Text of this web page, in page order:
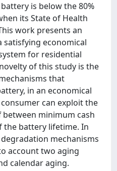
is below the 80%
its State of Health
work presents an
economical
for residential
of this study is the
that
in an economical
can exploit the
minimum cash
the battery lifetime. In
mechanisms
account two aging
calendar aging.